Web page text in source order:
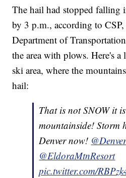
The hail had stopped falling
by 3 p.m., according to
Department of
the area with plows. Here's
ski area, where the
hail:
That is not SNOW it
mountainside! Storm
Denver now!
@EldoraMtnResort
pic.twitter.com/